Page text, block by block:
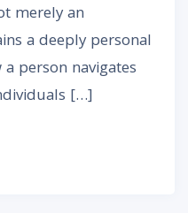
merely an
a deeply personal
person navigates
[…]
Unseen Link: Can